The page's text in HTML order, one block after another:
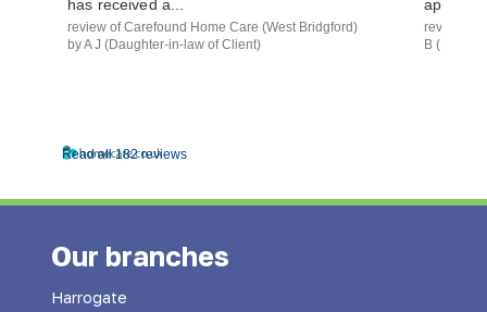
Read all 182 reviews
has received a...
review of Carefound Home Care (West Bridgford)
by A J (Daughter-in-law of Client)
review of
B
Our branches
Harrogate